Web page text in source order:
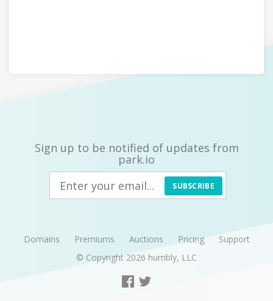
Sign up to be notified of updates from
park.io
SUBSCRIBE
Domains Premiums Auctions Pricing
Support
© Copyright 2026 humbly, LLC